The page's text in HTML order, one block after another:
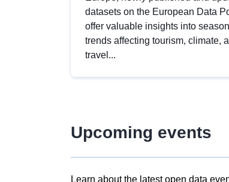
datasets on the European Data
offer valuable insights into
trends affecting tourism, climate,
travel...
Upcoming events
Learn about the latest open data